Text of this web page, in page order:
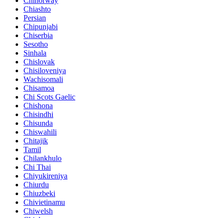
Chiashto
Persian
Chipunjabi
Chiserbia
Sesotho
Sinhala
Chislovak
Chisiloveniya
Wachisomali
Chisamoa
Chi Scots Gaelic
Chishona
Chisindhi
Chisunda
Chiswahili
Chitajik
Tamil
Chilankhulo
Chi Thai
Chiyukireniya
Chiurdu
Chiuzbeki
Chivietinamu
Chiwelsh